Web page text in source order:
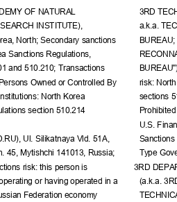
OF NATURAL
INSTITUTE),
North; Secondary sanctions
Sanctions Regulations,
and 510.210; Transactions
Owned or Controlled By
North Korea
section 510.214
Ul. Silikatnaya Vld. 51A,
45, Mytishchi 141013, Russia;
risk: this person is
or having operated in a
Federation economy
3RD
a.k.a.
BUREAU;
risk:
sections
U.S.
Type
3RD
(a.k.a.